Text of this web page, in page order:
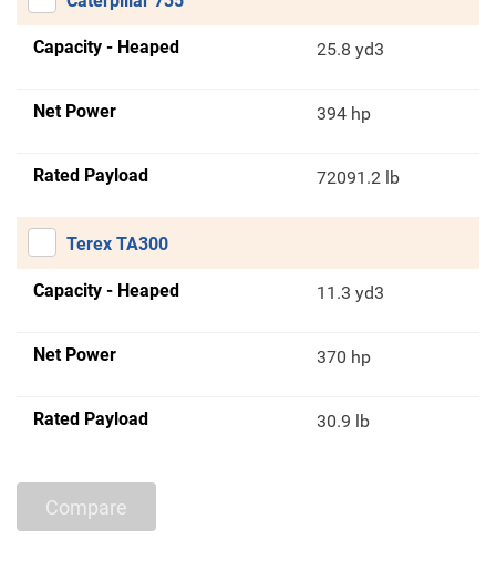
Capacity - Heaped 25.8 yd3
Net Power 394 hp
Rated Payload 72091.2 lb
Terex TA300
Capacity - Heaped 11.3 yd3
Net Power 370 hp
Rated Payload 30.9 lb
Compare